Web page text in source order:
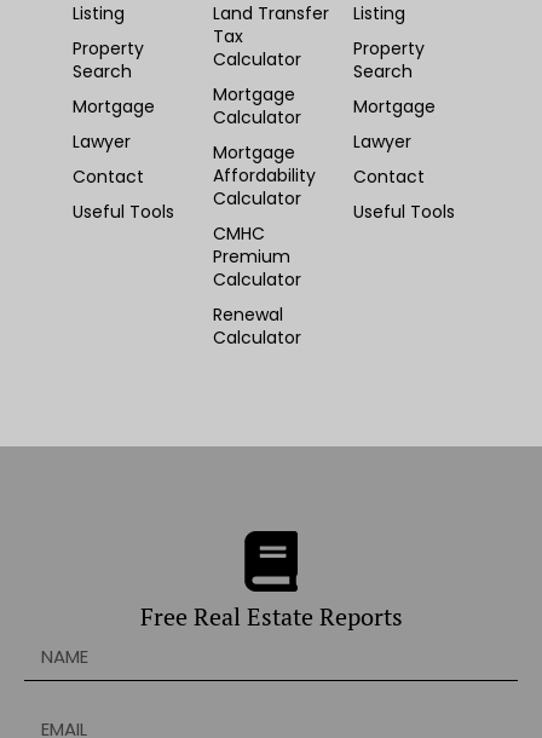
Listing
Property
Search
Mortgage
Lawyer
Contact
Useful Tools
Land Transfer
Tax
Calculator
Mortgage
Calculator
Mortgage
Affordability
Calculator
CMHC
Premium
Calculator
Renewal
Calculator
Listing
Property
Search
Mortgage
Lawyer
Contact
Useful Tools
Free Real Estate Reports